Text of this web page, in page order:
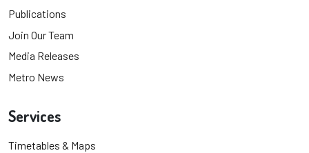
Publications
Join Our Team
Media Releases
Metro News
Services
Timetables & Maps